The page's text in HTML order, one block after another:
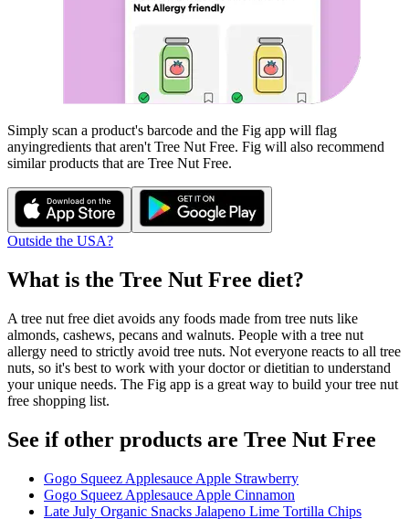
Simply scan a product's barcode and the Fig app will flag
anyingredients that aren't Tree Nut Free. Fig will also recommend
similar products that are Tree Nut Free.
Outside the USA?
What is the Tree Nut Free diet?
A tree nut free diet avoids any foods made from tree nuts like
almonds, cashews, pecans and walnuts. People with a tree nut
allergy need to strictly avoid tree nuts. Not everyone reacts to all tree
nuts, so it's best to work with your doctor or dietitian to understand
your unique needs. The Fig app is a great way to build your tree nut
free shopping list.
See if other products are Tree Nut Free
Gogo Squeez Applesauce Apple Strawberry
Gogo Squeez Applesauce Apple Cinnamon
Late July Organic Snacks Jalapeno Lime Tortilla Chips